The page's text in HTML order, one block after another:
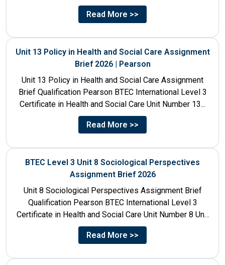
Number 4 Unit Title...
Read More >>
Unit 13 Policy in Health and Social Care Assignment
Brief 2026 | Pearson
Unit 13 Policy in Health and Social Care Assignment
Brief Qualification Pearson BTEC International Level 3
Certificate in Health and Social Care Unit Number 13...
Read More >>
BTEC Level 3 Unit 8 Sociological Perspectives
Assignment Brief 2026
Unit 8 Sociological Perspectives Assignment Brief
Qualification Pearson BTEC International Level 3
Certificate in Health and Social Care Unit Number 8 Unit
Title Sociological Perspectives...
Read More >>